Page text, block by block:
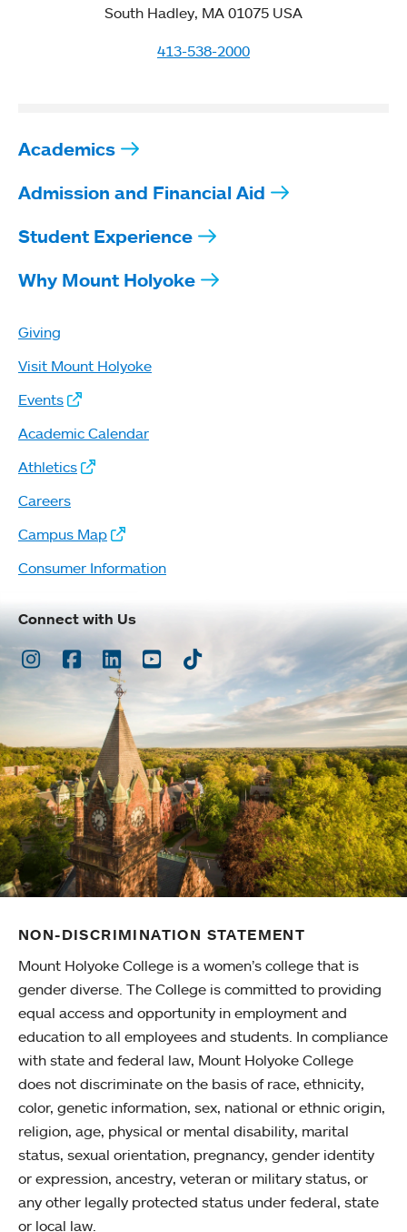
South Hadley, MA 01075 USA
413-538-2000
Academics
Admission and Financial Aid
Student Experience
Why Mount Holyoke
Giving
Visit Mount Holyoke
Events
Academic Calendar
Athletics
Careers
Campus Map
Consumer Information
Connect with Us
Instagram
Facebook
LinkedInYoutubeTikTok
NON-DISCRIMINATION STATEMENT
Mount Holyoke College is a women’s college that is
gender diverse. The College is committed to providing
equal access and opportunity in employment and
education to all employees and students. In compliance
with state and federal law, Mount Holyoke College
does not discriminate on the basis of race, ethnicity,
color, genetic information, sex, national or ethnic origin,
religion, age, physical or mental disability, marital
status, sexual orientation, pregnancy, gender identity
or expression, ancestry, veteran or military status, or
any other legally protected status under federal, state
or local law.